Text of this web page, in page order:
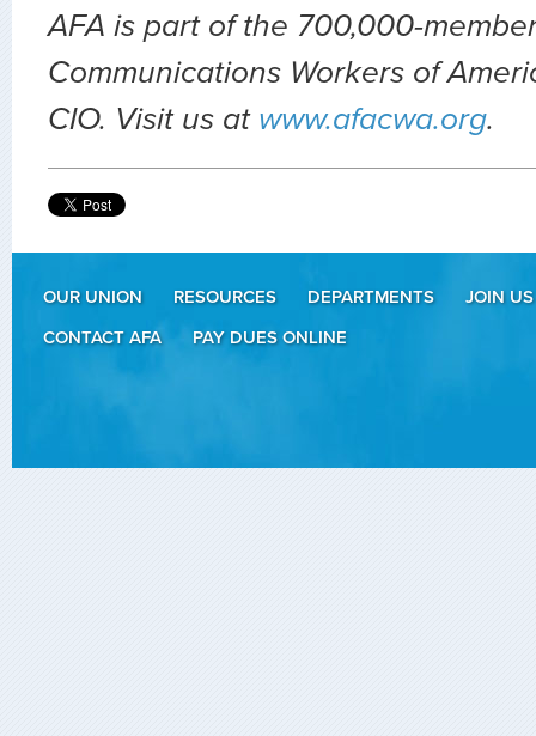
AFA is part of the 700,000-
Communications Workers of
CIO. Visit us at www.afacwa.org.
OUR UNION RESOURCES DEPARTMENTS
JOIN US
CONTACT AFA
PAY DUES ONLINE